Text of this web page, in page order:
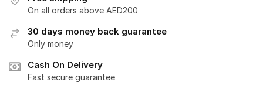
On all orders above AED200
30 days money back guarantee
Only money
Cash On Delivery
Fast secure guarantee